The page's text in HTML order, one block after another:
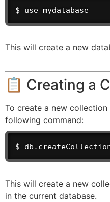
$ use mydatabase
This will create a new
📋 Creating a
To create a new
following command:
$ db .
This will create a new
in the current database.